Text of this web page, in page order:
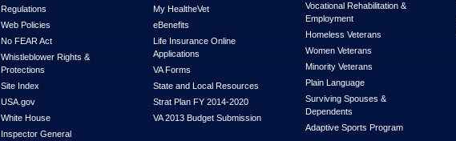
Regulations
Web Policies
No FEAR Act
Whistleblower Rights &
Protections
Site Index
USA.gov
White House
Inspector General
My HealtheVet
eBenefits
Life Insurance Online
Applications
VA Forms
State and Local Resources
Strat Plan FY 2014-2020
VA 2013 Budget Submission
Vocational Rehabilitation &
Employment
Homeless Veterans
Women Veterans
Minority Veterans
Plain Language
Surviving Spouses &
Dependents
Adaptive Sports Program